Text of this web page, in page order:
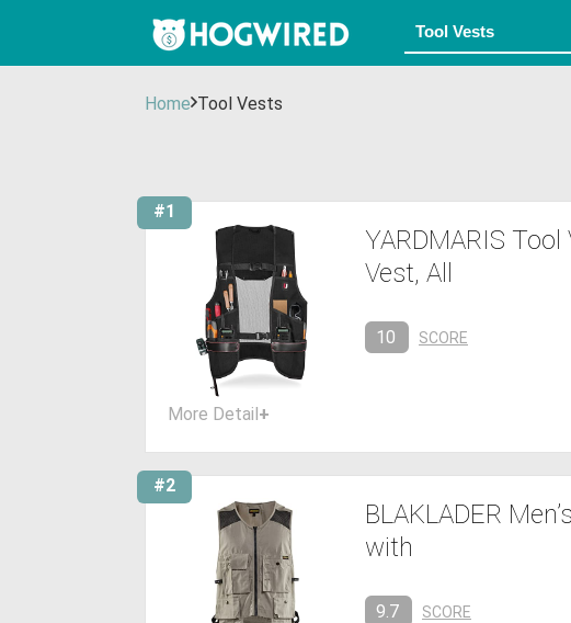
Home Tool Vests
#1
YARDMARIS
Vest, All
10 SCORE
More Detail+
#2
BLAKLADER
with
9.7 SCORE